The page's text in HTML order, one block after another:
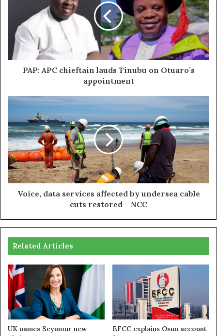
PAP: APC chieftain lauds Tinubu on Otuaro’s
appointment
Voice, data services affected by undersea cable
cuts restored – NCC
Related Articles
UK names Seymour new
EFCC explains Osun account